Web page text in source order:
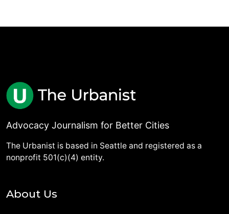
Advocacy Journalism for Better Cities
The Urbanist is based in Seattle and registered as a
nonprofit 501(c)(4) entity.
About Us